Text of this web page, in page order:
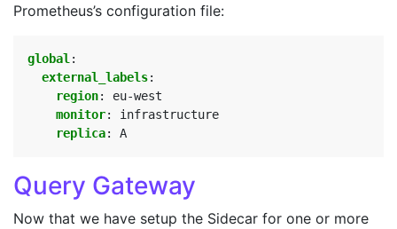
Prometheus’s configuration file:
global :
external_labels:
region:
eu-west
monitor:
infrastructure
replica: A
Query Gateway
Now that we have setup the Sidecar for one or more